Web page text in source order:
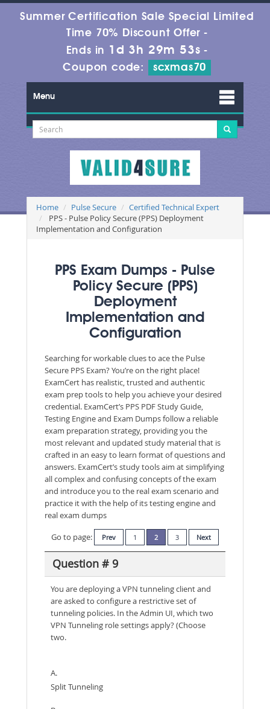
Summer Certification Sale Special Limited
Time 70% Discount Offer -
Ends in 1d 3h 29m 51s -
Coupon code:
scxmas70
Menu
Home Pulse Secure
Certified Technical Expert
PPS - Pulse Policy Secure (PPS) Deployment
Implementation and Configuration
PPS Exam Dumps - Pulse
Policy Secure (PPS)
Deployment
Implementation and
Configuration
Searching for workable clues to ace the Pulse
Secure PPS Exam? You’re on the right place!
ExamCert has realistic, trusted and authentic
exam prep tools to help you achieve your desired
credential. ExamCert’s PPS PDF Study Guide,
Testing Engine and Exam Dumps follow a reliable
exam preparation strategy, providing you the
most relevant and updated study material that is
crafted in an easy to learn format of questions and
answers. ExamCert’s study tools aim at simplifying
all complex and confusing concepts of the exam
and introduce you to the real exam scenario and
practice it with the help of its testing engine and
real exam dumps
Go to page:
Prev 1 2 3 Next
Question # 9
You are deploying a VPN tunneling client and
are asked to configure a restrictive set of
tunneling policies. In the Admin UI, which two
VPN Tunneling role settings apply? (Choose
two.
A.
Split Tunneling